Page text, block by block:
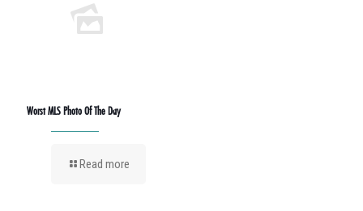
Worst MLS Photo Of The Day
Read more